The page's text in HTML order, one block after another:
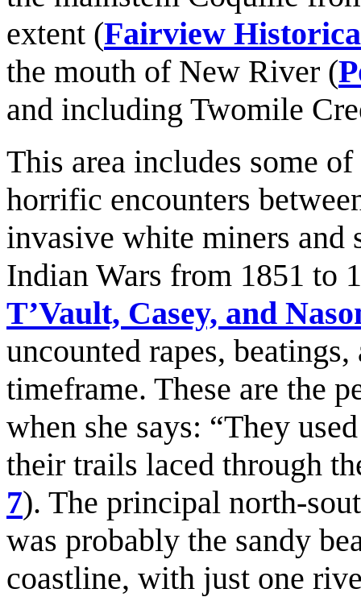
extent (Fairview
the mouth of New River (
and including Twomile
This area includes some
horrific encounters
invasive white miners and
Indian Wars from 1851 to
T’Vault, Casey, and
uncounted rapes,
timeframe. These are the
when she says: “They
their trails laced through
7). The principal north-
was probably the sandy
coastline, with just one